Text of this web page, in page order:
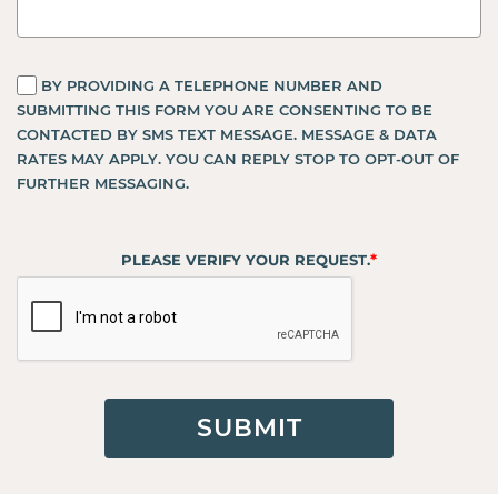
BY PROVIDING A TELEPHONE NUMBER AND
SUBMITTING THIS FORM YOU ARE CONSENTING TO BE
CONTACTED BY SMS TEXT MESSAGE. MESSAGE & DATA
RATES MAY APPLY. YOU CAN REPLY STOP TO OPT-OUT OF
FURTHER MESSAGING.
PLEASE VERIFY YOUR REQUEST.*
SUBMIT